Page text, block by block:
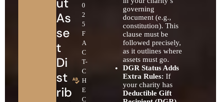
ut
As
se
t
Di
st
rib
0
2
5
F
A
C
T-
C
H
E
C
governing
document (e.g.,
constitution). This
clause must be
followed precisely,
as it outlines where
assets must go.
DGR Status Adds
Extra Rules: If
your charity has
Deductible Gift